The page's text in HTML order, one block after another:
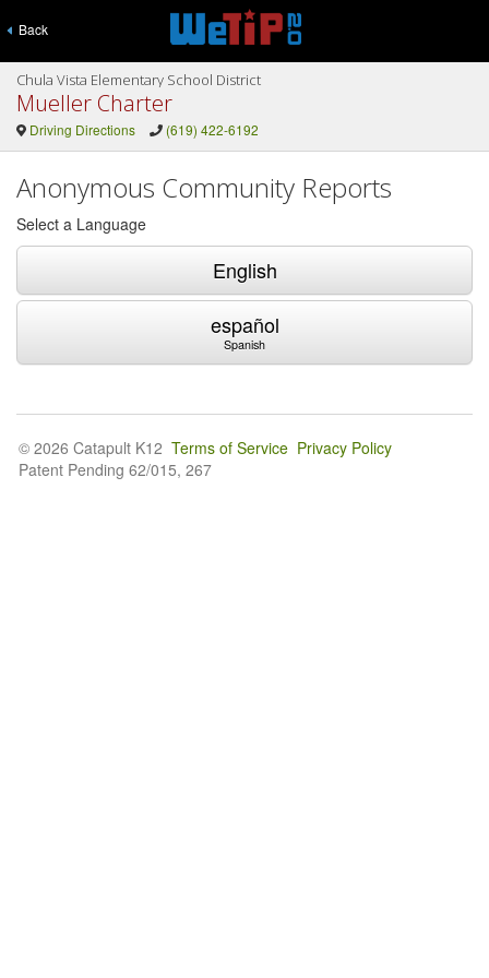
Back
Chula Vista Elementary School District
Mueller Charter
Driving Directions (619) 422-6192
Anonymous Community Reports
Select a Language
English
español
Spanish
© 2026 Catapult K12 Terms of Service Privacy Policy
Patent Pending 62/015, 267